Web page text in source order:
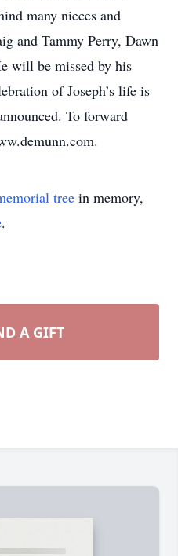
many nieces and
and Tammy Perry, Dawn
will be missed by his
of Joseph’s life is
To forward
tree in memory,
.
A GIFT